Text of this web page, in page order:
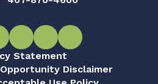
Statement
Disclaimer